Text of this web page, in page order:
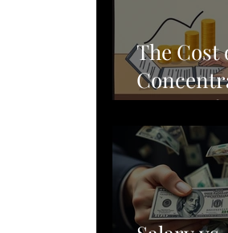
The Cost
Moving
Picking
Market